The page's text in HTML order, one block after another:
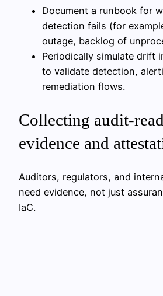
Document a runbook for
detection fails (for
outage, backlog of
Periodically simulate drift
to validate detection,
remediation flows.
Collecting audit-
evidence and
Auditors, regulators, and
need evidence, not just
IaC.